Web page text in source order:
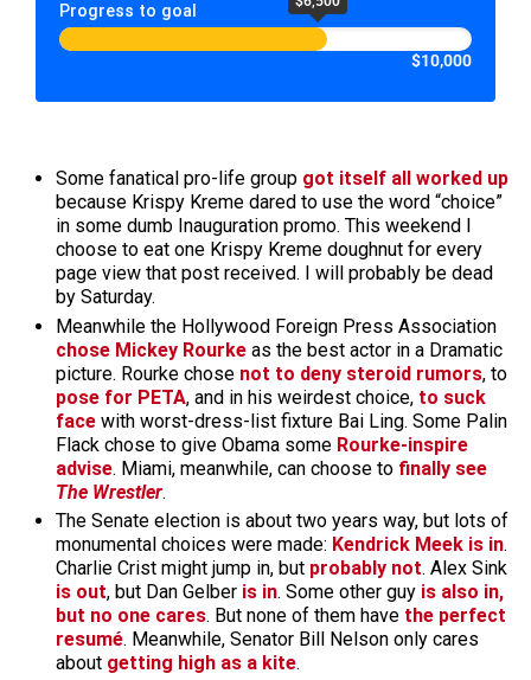
Progress to goal
$10,000
Some fanatical pro-life group got itself all worked up
because Krispy Kreme dared to use the word “choice”
in some dumb Inauguration promo. This weekend I
choose to eat one Krispy Kreme doughnut for every
page view that post received. I will probably be dead
by Saturday.
Meanwhile the Hollywood Foreign Press Association
chose Mickey Rourke as the best actor in a Dramatic
picture. Rourke chose not to deny steroid rumors, to
pose for PETA, and in his weirdest choice, to suck
face with worst-dress-list fixture Bai Ling. Some Palin
Flack chose to give Obama some Rourke-inspire
advise. Miami, meanwhile, can choose to finally see
The Wrestler.
The Senate election is about two years way, but lots of
monumental choices were made: Kendrick Meek is in.
Charlie Crist might jump in, but probably not. Alex Sink
is out, but Dan Gelber is in. Some other guy is also in,
but no one cares. But none of them have the perfect
resumé. Meanwhile, Senator Bill Nelson only cares
about getting high as a kite.